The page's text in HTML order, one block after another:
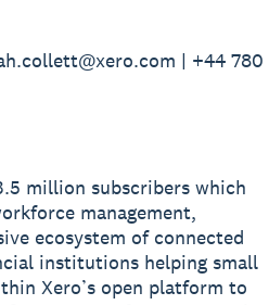
| +44 780
million subscribers which
management,
ecosystem of connected
institutions helping small
Xero’s open platform to